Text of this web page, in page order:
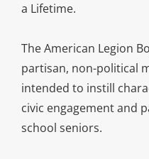
a Lifetime.
The American Legion
partisan, non-political
intended to instill
civic engagement and
school seniors.